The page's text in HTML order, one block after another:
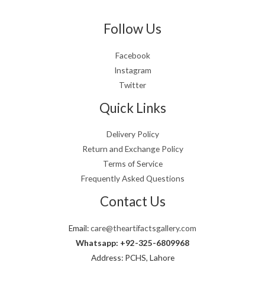
Follow Us
Facebook
Instagram
Twitter
Quick Links
Delivery Policy
Return and Exchange Policy
Terms of Service
Frequently Asked Questions
Contact Us
Email:care@theartifactsgallery.com
Whatsapp: +92-325-6809968
Address: PCHS, Lahore